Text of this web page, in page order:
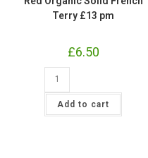
Terry £13 pm
£6.50
Solid
French
Terry
Add to cart